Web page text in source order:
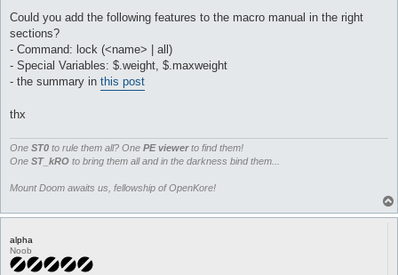
Could you add the following features to the macro manual in the right
sections?
- Command: lock (<name> | all)
- Special Variables: $.weight, $.maxweight
- the summary in this post
thx
One ST0 to rule them all? One PE viewerto find them!
One ST_kRO to bring them all and in the darkness bind them...
Mount Doom awaits us, fellowship of OpenKore!
alpha
Noob